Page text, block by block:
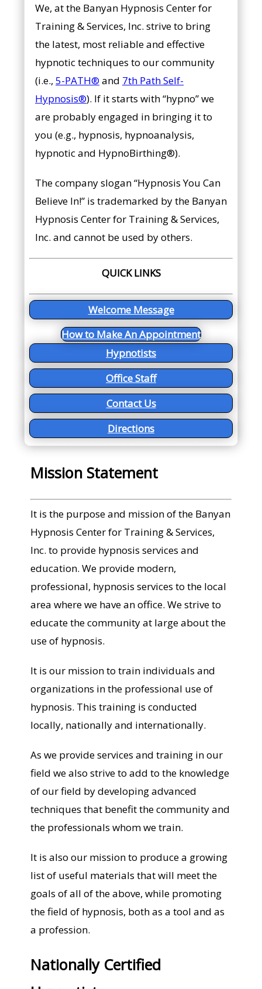
We, at the Banyan Hypnosis Center for
Training & Services, Inc. strive to bring
the latest, most reliable and effective
hypnotic techniques to our community
(i.e., 5-PATH® and 7th Path Self-
Hypnosis®). If it starts with “hypno” we
are probably engaged in bringing it to
you (e.g., hypnosis, hypnoanalysis,
hypnotic and HypnoBirthing®).
The company slogan “Hypnosis You Can
Believe In!” is trademarked by the Banyan
Hypnosis Center for Training & Services,
Inc. and cannot be used by others.
QUICK LINKS
Welcome Message
How to Make An Appointment
Hypnotists
Office Staff
Contact Us
Directions
Mission Statement
It is the purpose and mission of the Banyan
Hypnosis Center for Training & Services,
Inc. to provide hypnosis services and
education. We provide modern,
professional, hypnosis services to the local
area where we have an office. We strive to
educate the community at large about the
use of hypnosis.
It is our mission to train individuals and
organizations in the professional use of
hypnosis. This training is conducted
locally, nationally and internationally.
As we provide services and training in our
field we also strive to add to the knowledge
of our field by developing advanced
techniques that benefit the community and
the professionals whom we train.
It is also our mission to produce a growing
list of useful materials that will meet the
goals of all of the above, while promoting
the field of hypnosis, both as a tool and as
a profession.
Nationally Certified